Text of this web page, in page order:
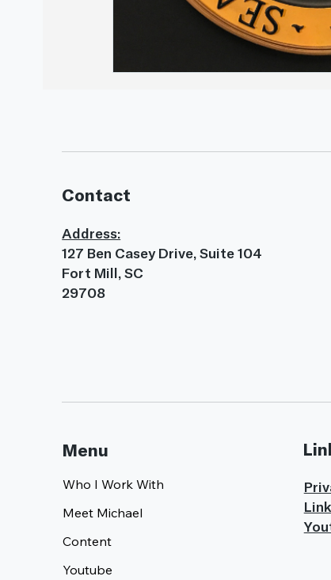
Contact
Address:
127 Ben Casey Drive, Suite 104
Fort Mill, SC
29708
Who I Work With
Meet Michael
Content
Youtube
Menu